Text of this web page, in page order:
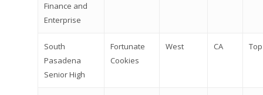
Finance and
Enterprise
South
Pasadena
Senior High
Fortunate
Cookies
West CA